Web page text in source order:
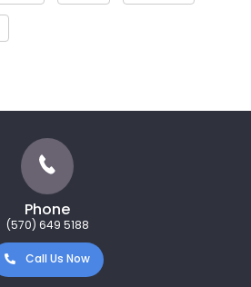
Phone
(570) 649 5188
Call Us Now